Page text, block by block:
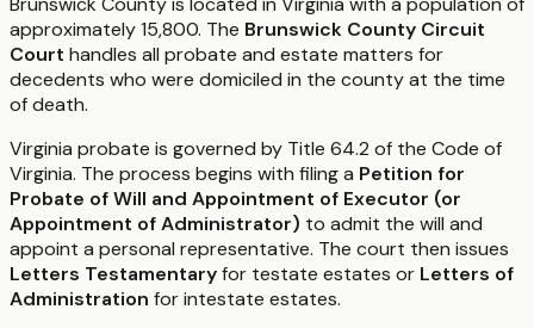
approximately 15,800. The Brunswick County Circuit
Court handles all probate and estate matters for
decedents who were domiciled in the county at the time
of death.
Virginia probate is governed by Title 64.2 of the Code of
Virginia. The process begins with filing a Petition for
Probate of Will and Appointment of Executor (or
Appointment of Administrator) to admit the will and
appoint a personal representative. The court then issues
Letters Testamentaryfor testate estates or Letters of
Administration for intestate estates.